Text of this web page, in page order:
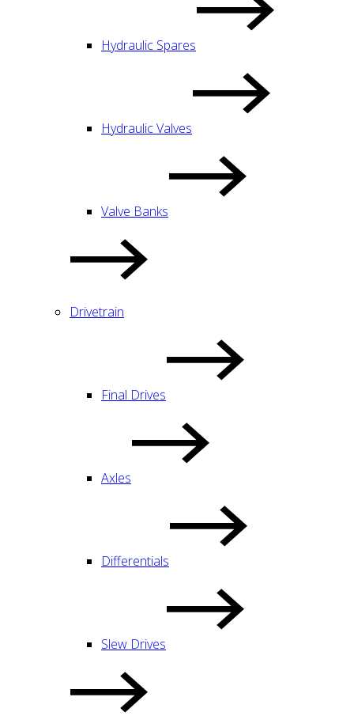
Hydraulic Spares
Hydraulic Valves
Valve Banks
Drivetrain
Final Drives
Axles
Differentials
Slew Drives